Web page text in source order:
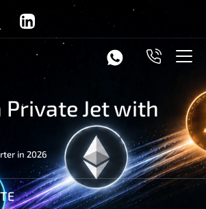
Private Jet with
in 2026